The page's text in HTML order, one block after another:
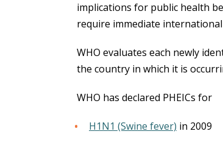
implications for public health
require immediate international
WHO evaluates each newly
the country in which it is
WHO has declared PHEICs for
H1N1 (Swine fever) in 2009